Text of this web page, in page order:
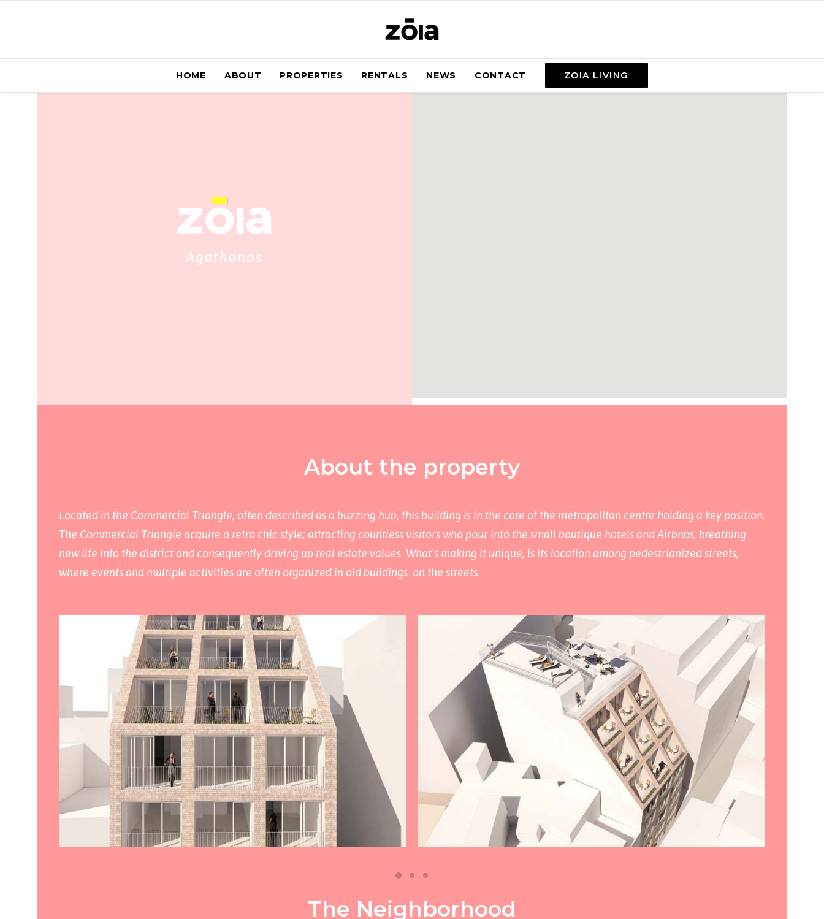
HOME ABOUT PROPERTIES RENTALS NEWS CONTACT ZOIA LIVING
About the property
Located in the Commercial Triangle, often described as a buzzing hub, this building is in the core of the metropolitan centre holding a key position.
The Commercial Triangle acquire a retro chic style; attracting countless visitors who pour into the small boutique hotels and Airbnbs, breathing
new life into the district and consequently driving up real estate values. What’s making it unique, is its location among pedestrianized streets,
where events and multiple activities are often organized in old buildings on the streets.
The Neighborhood